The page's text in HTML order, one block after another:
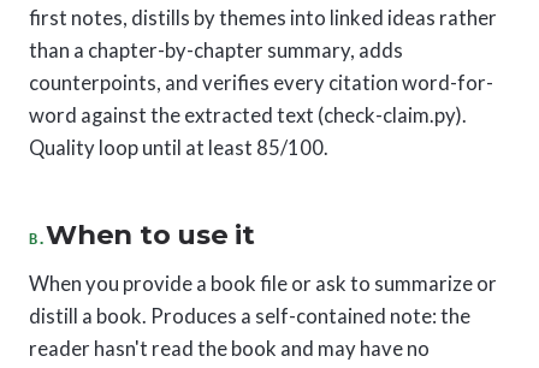
first notes, distills by themes into linked ideas rather
than a chapter-by-chapter summary, adds
counterpoints, and verifies every citation word-for-
word against the extracted text (check-claim.py).
Quality loop until at least 85/100.
B.When to use it
When you provide a book file or ask to summarize or
distill a book. Produces a self-contained note: the
reader hasn't read the book and may have no